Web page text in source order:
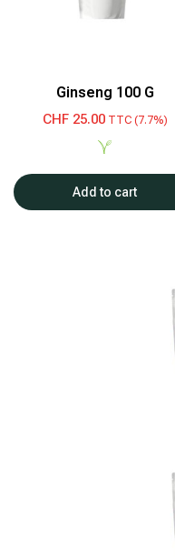
Ginseng 100 G
CHF25.00TTC (7.7%)
Add to cart